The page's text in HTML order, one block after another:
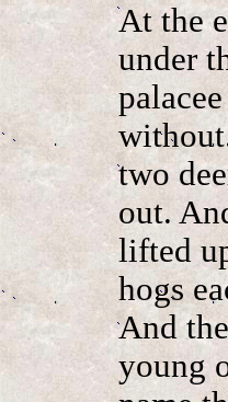
At the
under
two
out.
lifted
hogs
And
young